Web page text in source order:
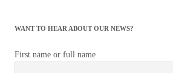
WANT TO HEAR ABOUT OUR NEWS?
First name or full name